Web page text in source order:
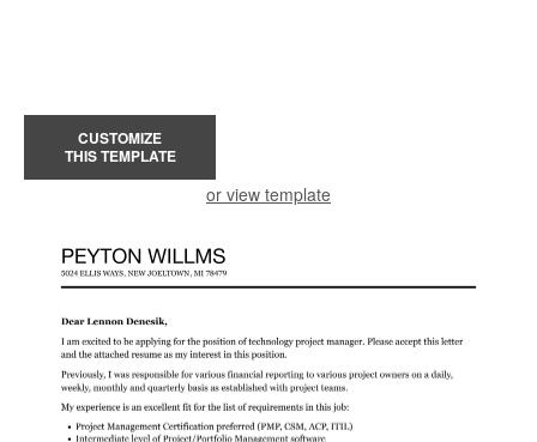
CUSTOMIZE
THIS TEMPLATE
or view template